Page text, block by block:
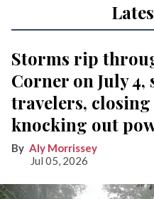
Storms rip
Corner on July
travelers,
knocking out
Aly Morrissey
Jul 05, 2026